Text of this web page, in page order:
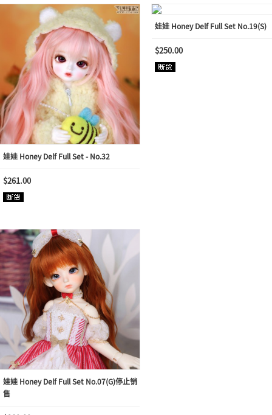
娃娃 Honey Delf Full Set - No.32
$261.00
娃娃 Honey Delf Full Set No.19(S)
$250.00
娃娃 Honey Delf Full Set No.07(G)停止销
售